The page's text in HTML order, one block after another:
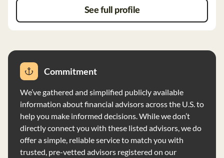
securities unless instructed otherwise. McMillion
Capital Management has no reportable disciplinary
events and no financial circumstances that may impair
See full profile
Commitment
We’ve gathered and simplified publicly available
information about financial advisors across the U.S. to
help you make informed decisions. While we don’t
directly connect you with these listed advisors, we do
offer a simple, reliable service to match you with
trusted, pre-vetted advisors registered on our